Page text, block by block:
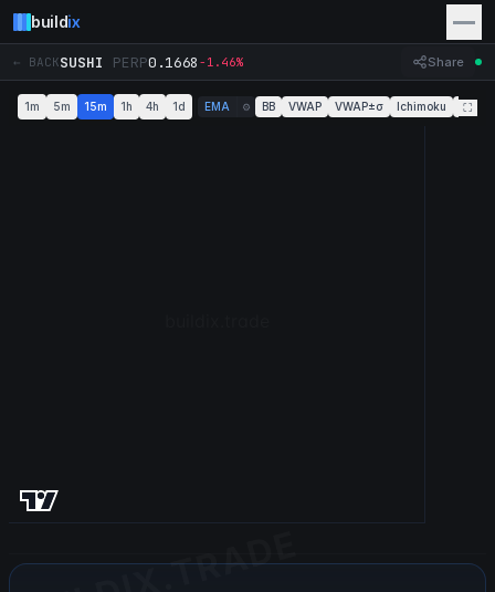
buildix
← BACKSUSHI PERP0.1668 -1.46% Share
1m 5m 15m 1h 4h 1d EMA ⚙ BB VWAP VWAP±σ Ichimoku ⛶
BUILDIX.TRADE